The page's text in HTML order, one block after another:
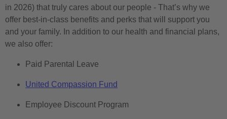
in 2026) that truly cares about our people - That’s why we
offer best-in-class benefits and perks that will support you
and your family. In addition to our health and financial plans,
we also offer:
Paid Parental Leave
United Compassion Fund
Employee Discount Program